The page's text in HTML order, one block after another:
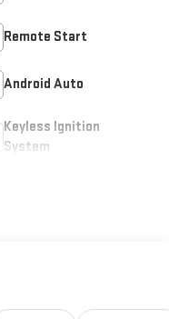
Remote Start
Android Auto
Keyless Ignition
System